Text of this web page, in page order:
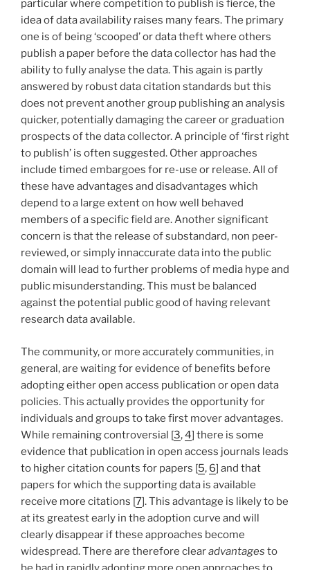
particular where competition to publish is fierce, the
idea of data availability raises many fears. The primary
one is of being ‘scooped’ or data theft where others
publish a paper before the data collector has had the
ability to fully analyse the data. This again is partly
answered by robust data citation standards but this
does not prevent another group publishing an analysis
quicker, potentially damaging the career or graduation
prospects of the data collector. A principle of ‘first right
to publish’ is often suggested. Other approaches
include timed embargoes for re-use or release. All of
these have advantages and disadvantages which
depend to a large extent on how well behaved
members of a specific field are. Another significant
concern is that the release of substandard, non peer-
reviewed, or simply innaccurate data into the public
domain will lead to further problems of media hype and
public misunderstanding. This must be balanced
against the potential public good of having relevant
research data available.
The community, or more accurately communities, in
general, are waiting for evidence of benefits before
adopting either open access publication or open data
policies. This actually provides the opportunity for
individuals and groups to take first mover advantages.
While remaining controversial [3,4] there is some
evidence that publication in open access journals leads
to higher citation counts for papers [5, 6] and that
papers for which the supporting data is available
receive more citations [7]. This advantage is likely to be
at its greatest early in the adoption curve and will
clearly disappear if these approaches become
widespread. There are therefore clearadvantages to